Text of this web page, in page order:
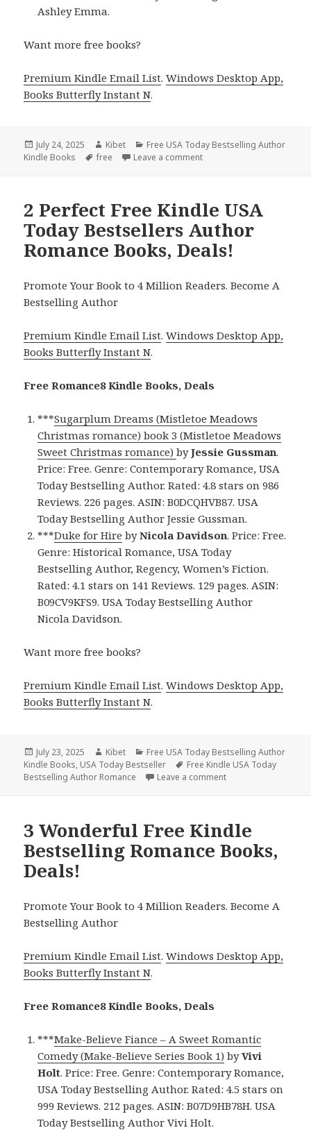
Ashley Emma.
Want more free books?
Premium Kindle Email List.Windows Desktop App,
Books Butterfly Instant N.
Posted
on
July 24, 2025 Author
Kibet Categories
Free USA Today Bestselling Author
Kindle Books
Tags
free Leave a comment
2 Perfect Free Kindle USA
Today Bestsellers Author
Romance Books, Deals!
Promote Your Book to 4 Million Readers. Become A
Bestselling Author
Premium Kindle Email List.Windows Desktop App,
Books Butterfly Instant N.
Free Romance8 Kindle Books, Deals
***Sugarplum Dreams (Mistletoe Meadows
Christmas romance) book 3 (Mistletoe Meadows
Sweet Christmas romance)byJessie Gussman.
Price: Free. Genre: Contemporary Romance, USA
Today Bestselling Author. Rated: 4.8 stars on 986
Reviews. 226 pages. ASIN: B0DCQHVB87. USA
Today Bestselling Author Jessie Gussman.
***Duke for Hire byNicola Davidson. Price: Free.
Genre: Historical Romance, USA Today
Bestselling Author, Regency, Women’s Fiction.
Rated: 4.1 stars on 141 Reviews. 129 pages. ASIN:
B09CV9KFS9. USA Today Bestselling Author
Nicola Davidson.
Want more free books?
Premium Kindle Email List.Windows Desktop App,
Books Butterfly Instant N.
Posted
on
July 23, 2025 Author
Kibet Categories
Free USA Today Bestselling Author
Kindle Books, USA Today Bestseller Tags
Free Kindle USA Today
Bestselling Author Romance
Leave a comment
3 Wonderful Free Kindle
Bestselling Romance Books,
Deals!
Promote Your Book to 4 Million Readers. Become A
Bestselling Author
Premium Kindle Email List.Windows Desktop App,
Books Butterfly Instant N.
Free Romance8 Kindle Books, Deals
***Make-Believe Fiance – A Sweet Romantic
Comedy (Make-Believe Series Book 1) byVivi
Holt. Price: Free. Genre: Contemporary Romance,
USA Today Bestselling Author. Rated: 4.5 stars on
999 Reviews. 212 pages. ASIN: B07D9HB78H. USA
Today Bestselling Author Vivi Holt.